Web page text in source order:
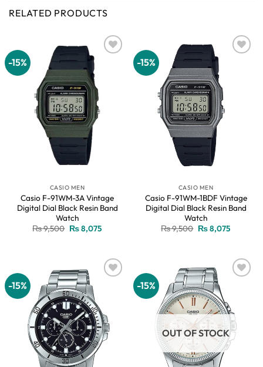
RELATED PRODUCTS
-15%
CASIO MEN
Casio F-91WM-3A Vintage
Digital Dial Black Resin Band
Watch
₨9,500 Original
price
₨8,075Current
-15%
CASIO MEN
Casio F-91WM-1BDF Vintage
Digital Dial Black Resin Band
Watch
₨9,500 Original
price
₨8,075Current
-15% -15%
OUT OF STOCK